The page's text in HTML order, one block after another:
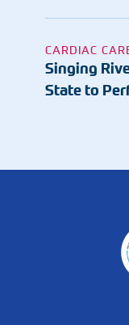
Singing
State to
CARDIAC